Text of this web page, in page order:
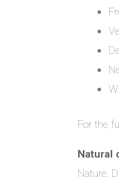
For the
Natural
Nature.